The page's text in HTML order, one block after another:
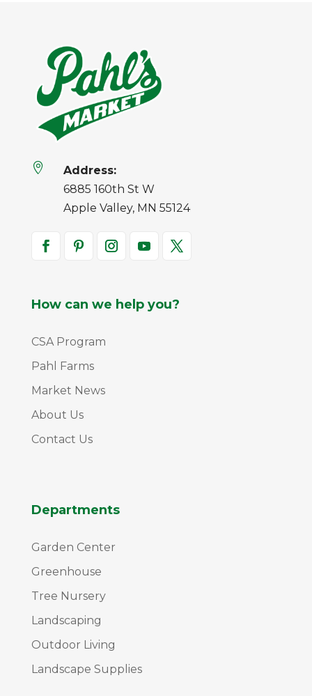

Address:
6885 160th St W
Apple Valley, MN 55124
How can we help you?
CSA Program
Pahl Farms
Market News
About Us
Contact Us
Departments
Garden Center
Greenhouse
Tree Nursery
Landscaping
Outdoor Living
Landscape Supplies